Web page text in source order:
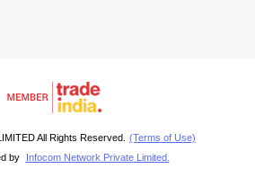
All Rights Reserved.
(Terms of Use)
by
Infocom Network Private Limited.